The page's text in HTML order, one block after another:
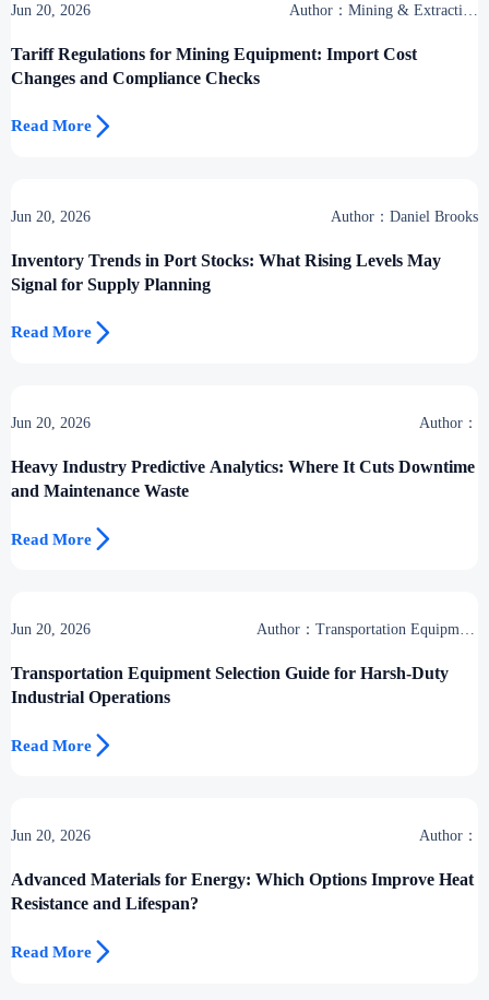
Jun 20, 2026
Author：Mining & Extraction
Tariff Regulations for Mining Equipment: Import Cost
Changes and Compliance Checks
Read More 
Jun 20, 2026 Author：Daniel Brooks
Inventory Trends in Port Stocks: What Rising Levels May
Signal for Supply Planning
Read More 
Jun 20, 2026 Author：
Heavy Industry Predictive Analytics: Where It Cuts Downtime
and Maintenance Waste
Read More 
Jun 20, 2026
Author：Transportation Equipment
Transportation Equipment Selection Guide for Harsh-Duty
Industrial Operations
Read More 
Jun 20, 2026 Author：
Advanced Materials for Energy: Which Options Improve Heat
Resistance and Lifespan?
Read More 